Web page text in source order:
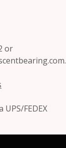
or
FEDEX